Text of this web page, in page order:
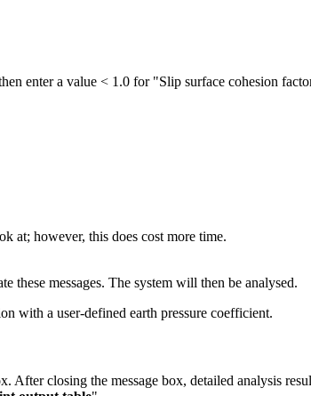
enter a value < 1.0 for "Slip surface cohesion
at; however, this does cost more time.
these messages. The system will then be analysed.
with a user-defined earth pressure coefficient.
closing the message box, detailed analysis